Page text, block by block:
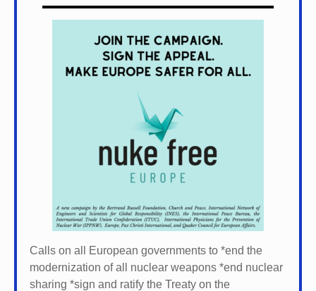
Calls on all European governments to *end the
modernization of all nuclear weapons *end nuclear
sharing *sign and ratify the Treaty on the